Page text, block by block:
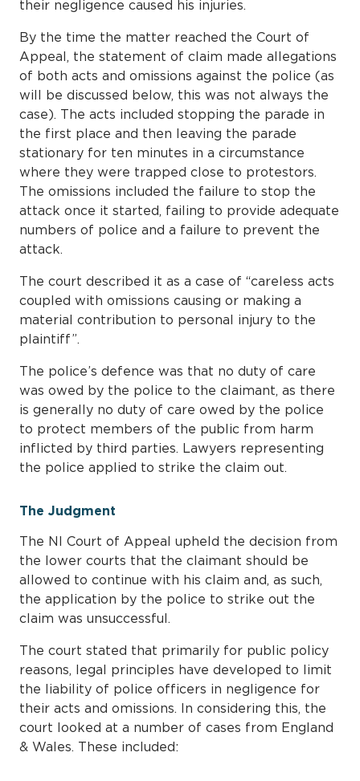
their negligence caused his injuries.
By the time the matter reached the Court of
Appeal, the statement of claim made allegations
of both acts and omissions against the police (as
will be discussed below, this was not always the
case). The acts included stopping the parade in
the first place and then leaving the parade
stationary for ten minutes in a circumstance
where they were trapped close to protestors.
The omissions included the failure to stop the
attack once it started, failing to provide adequate
numbers of police and a failure to prevent the
attack.
The court described it as a case of “careless acts
coupled with omissions causing or making a
material contribution to personal injury to the
plaintiff”.
The police’s defence was that no duty of care
was owed by the police to the claimant, as there
is generally no duty of care owed by the police
to protect members of the public from harm
inflicted by third parties. Lawyers representing
the police applied to strike the claim out.
The Judgment
The NI Court of Appeal upheld the decision from
the lower courts that the claimant should be
allowed to continue with his claim and, as such,
the application by the police to strike out the
claim was unsuccessful.
The court stated that primarily for public policy
reasons, legal principles have developed to limit
the liability of police officers in negligence for
their acts and omissions. In considering this, the
court looked at a number of cases from England
& Wales. These included: